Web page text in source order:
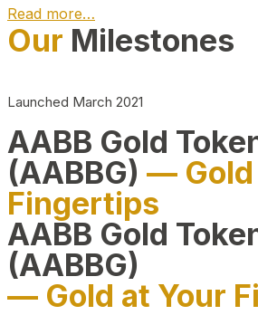
Read more…
Play Video about
Our Milestones
Launched March 2021
AABB Gold
(AABBG) — Gold
Fingertips
AABB Gold
(AABBG)
— Gold at Your